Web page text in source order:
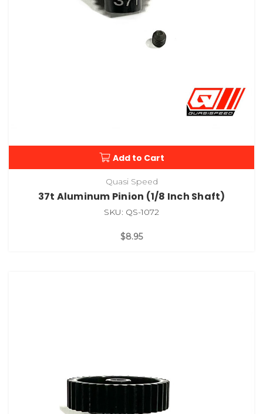
Add to Cart
Quasi Speed
37t Aluminum Pinion (1/8 Inch Shaft)
SKU: QS-1072
$8.95